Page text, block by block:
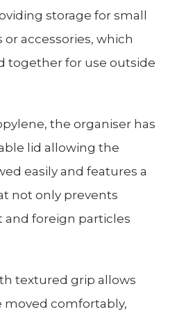
storage for small
accessories, which
together for use outside
the organiser has
lid allowing the
easily and features a
not only prevents
and foreign particles
textured grip allows
moved comfortably,